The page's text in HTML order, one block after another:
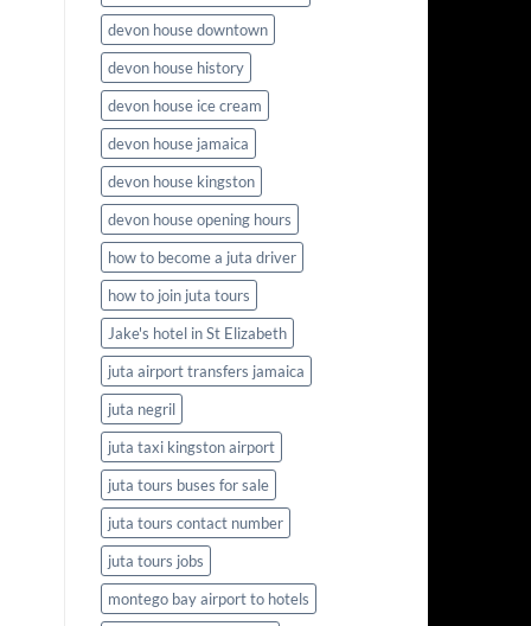
devon house downtown
devon house history
devon house ice cream
devon house jamaica
devon house kingston
devon house opening hours
how to become a juta driver
how to join juta tours
Jake's hotel in St Elizabeth
juta airport transfers jamaica
juta negril
juta taxi kingston airport
juta tours buses for sale
juta tours contact number
juta tours jobs
montego bay airport to hotels